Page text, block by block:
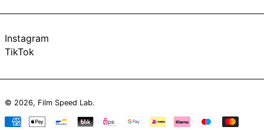
Instagram
TikTok
© 2026, Film Speed Lab.
Payment